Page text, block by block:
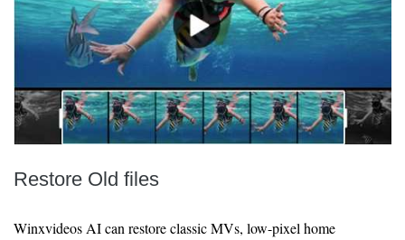
Restore Old files
Winxvideos AI can restore classic MVs, low-pixel home